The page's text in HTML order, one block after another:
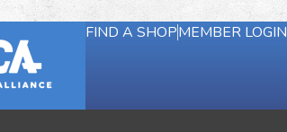
FIND A SHOPMEMBER LOGIN